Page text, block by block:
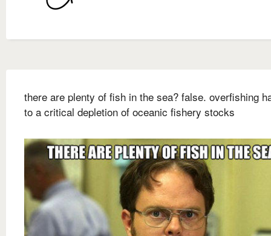
there are plenty of fish in the sea? false. overfishing
to a critical depletion of oceanic fishery stocks